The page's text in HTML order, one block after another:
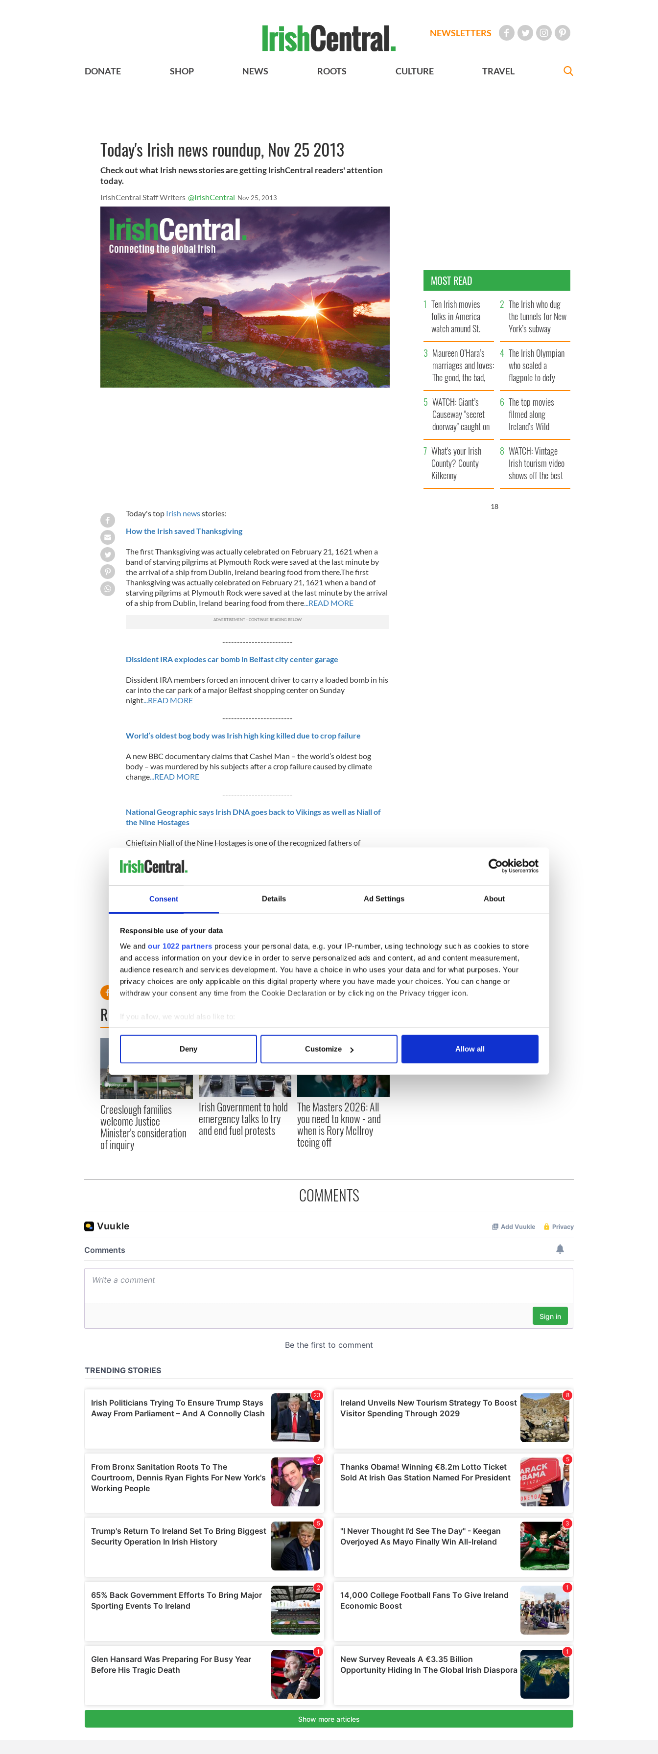
Consent Details Ad Settings About
Responsible use of your data
We and our 1022 partners process your personal data, e.g. your IP-number, using technology such as cookies to store
and access information on your device in order to serve personalized ads and content, ad and content measurement,
audience research and services development. You have a choice in who uses your data and for what purposes. Your
privacy choices are only applicable on this digital property where you have made your choices. You can change or
withdraw your consent any time from the Cookie Declaration or by clicking on the Privacy trigger icon.
If you allow, we would also like to:
Collect information about your geographical location which can be accurate to within several meters
Find out more about how your personal data is processed and set your preferences in the
We use cookies to personalise content and ads, to provide social media features and to analyse our traffic. We also share
information about your use of our site with our social media, advertising and analytics partners who may combine it with
other information that you’ve provided to them or that they’ve collected from your use of their services.
Deny Customize Allow all
NEWSLETTERS
DONATE SHOP NEWS ROOTS CULTURE TRAVEL
Today's Irish news roundup, Nov 25 2013
Check out what Irish news stories are getting IrishCentral readers' attention
today.
IrishCentral Staff Writers @IrishCentral Nov 25, 2013
Today's topIrish newsstories:
How the Irish saved Thanksgiving
The first Thanksgiving was actually celebrated on February 21, 1621 when a
band of starving pilgrims at Plymouth Rock were saved at the last minute by
the arrival of a ship from Dublin, Ireland bearing food from there.The first
Thanksgiving was actually celebrated on February 21, 1621 when a band of
starving pilgrims at Plymouth Rock were saved at the last minute by the arrival
of a ship from Dublin, Ireland bearing food from there...READ MORE
------------------------
Dissident IRA explodes car bomb in Belfast city center garage
Dissident IRA members forced an innocent driver to carry a loaded bomb in his
car into the car park of a major Belfast shopping center on Sunday
night...READ MORE
------------------------
World’s oldest bog body was Irish high king killed due to crop failure
A new BBC documentary claims that Cashel Man – the world’s oldest bog
body – was murdered by his subjects after a crop failure caused by climate
change...READ MORE
------------------------
National Geographic says Irish DNA goes back to Vikings as well as Niall of
the Nine Hostages
Chieftain Niall of the Nine Hostages is one of the recognized fathers of
fascinated to learn this week that there was also a little Viking DNA in their
makeup, a fact discovered thanks to the National Geographic
The U.S. State department is planning to close its embassy to the Holy See,
its decision to shut its embassy to the Vatican in 2011...READ MORE
------------------------
READ NEXT
Creeslough families
welcome Justice
Minister's consideration
of inquiry
Irish Government to hold
emergency talks to try
and end fuel protests
The Masters 2026: All
you need to know - and
when is Rory McIlroy
teeing off
MOST READ
Ten Irish movies
folks in America
watch around St.
Patrick’s Day
The Irish who dug
the tunnels for New
York’s subway
system
Maureen O’Hara’s
marriages and loves:
The good, the bad,
and the ugly
The Irish Olympian
who scaled a
flagpole to defy
Britain
WATCH: Giant’s
Causeway "secret
doorway" caught on
camera
The top movies
filmed along
Ireland’s Wild
Atlantic Way
What's your Irish
County? County
Kilkenny
WATCH: Vintage
Irish tourism video
shows off the best
bits of Ireland
17
COMMENTS